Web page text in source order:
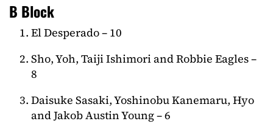
B Block
El Desperado – 10
Sho, Yoh, Taiji Ishimori and Robbie Eagles –
8
Daisuke Sasaki, Yoshinobu Kanemaru, Hyo
and Jakob Austin Young – 6